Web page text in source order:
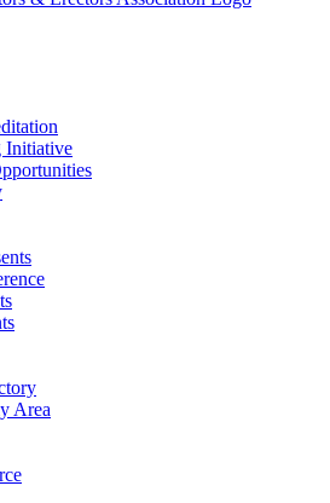
Initiative
Area